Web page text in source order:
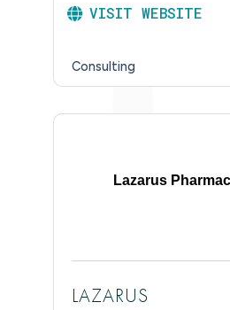
VISIT WEBSITE
Consulting
Lazarus
LAZARUS